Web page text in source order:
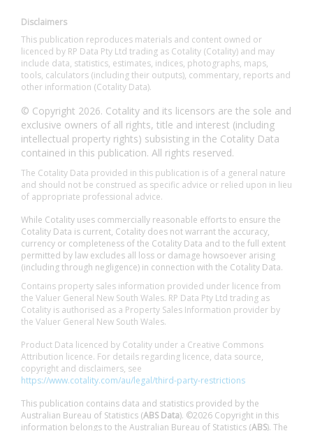
Disclaimers
This publication reproduces materials and content owned or
licenced by RP Data Pty Ltd trading as Cotality (Cotality) and may
include data, statistics, estimates, indices, photographs, maps,
tools, calculators (including their outputs), commentary, reports and
other information (Cotality Data).
© Copyright 2026. Cotality and its licensors are the sole and
exclusive owners of all rights, title and interest (including
intellectual property rights) subsisting in the Cotality Data
contained in this publication. All rights reserved.
The Cotality Data provided in this publication is of a general nature
and should not be construed as specific advice or relied upon in lieu
of appropriate professional advice.
While Cotality uses commercially reasonable efforts to ensure the
Cotality Data is current, Cotality does not warrant the accuracy,
currency or completeness of the Cotality Data and to the full extent
permitted by law excludes all loss or damage howsoever arising
(including through negligence) in connection with the Cotality Data.
Contains property sales information provided under licence from
the Valuer General New South Wales. RP Data Pty Ltd trading as
Cotality is authorised as a Property Sales Information provider by
the Valuer General New South Wales.
Product Data licenced by Cotality under a Creative Commons
Attribution licence. For details regarding licence, data source,
copyright and disclaimers, see
https://www.cotality.com/au/legal/third-party-restrictions
This publication contains data and statistics provided by the
Australian Bureau of Statistics (ABS Data). ©2026 Copyright in this
information belongs to the Australian Bureau of Statistics (ABS). The